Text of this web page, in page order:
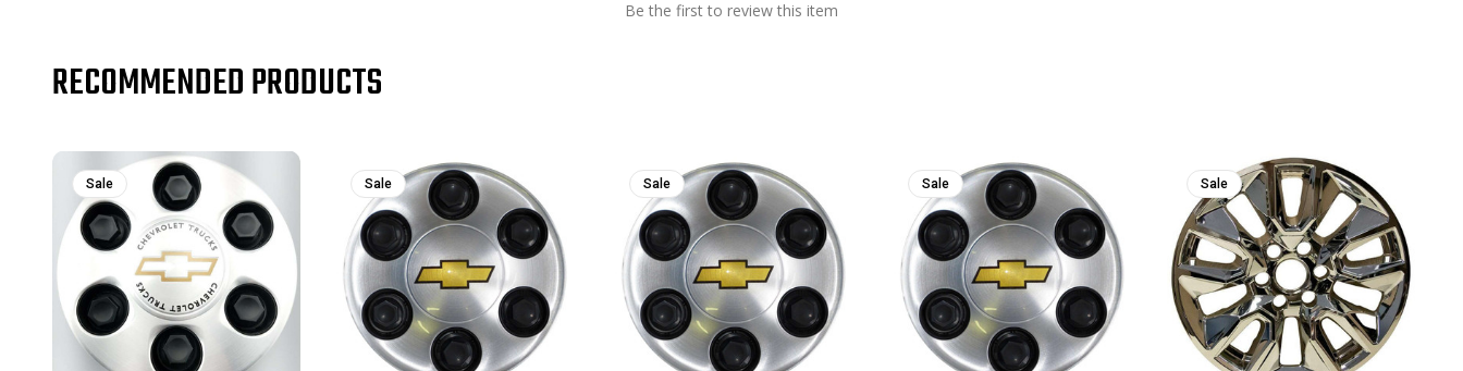
Be the first to review this item
RECOMMENDED PRODUCTS
Sale Sale Sale Sale Sale